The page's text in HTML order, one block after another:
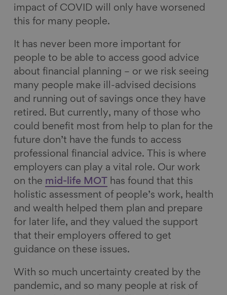
impact of COVID will only have worsened
this for many people.
It has never been more important for
people to be able to access good advice
about financial planning – or we risk seeing
many people make ill-advised decisions
and running out of savings once they have
retired. But currently, many of those who
could benefit most from help to plan for the
future don’t have the funds to access
professional financial advice. This is where
employers can play a vital role. Our work
on the mid-life MOT
has found that this
holistic assessment of people’s work, health
and wealth helped them plan and prepare
for later life, and they valued the support
that their employers offered to get
guidance on these issues.
With so much uncertainty created by the
pandemic, and so many people at risk of